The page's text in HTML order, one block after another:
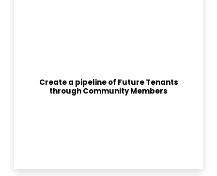
Create a pipeline of Future Tenants
through Community Members